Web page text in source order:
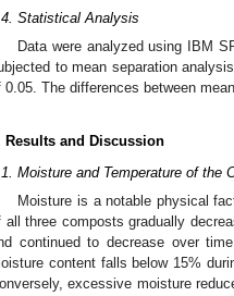
Statistical Analysis
Data were analyzed using IBM
to mean separation
0.05. The differences between
Results and Discussion
Moisture and Temperature of the
Moisture is a notable physical
all three composts gradually
continued to decrease over
content falls below 15%
excessive moisture